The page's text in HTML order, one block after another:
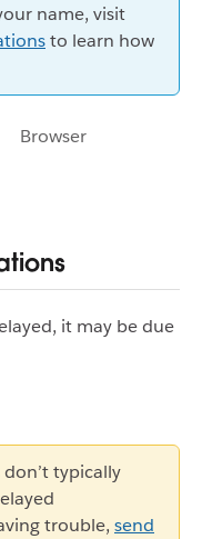
name, visit
to learn how
Browser
it may be due
typically
trouble, send